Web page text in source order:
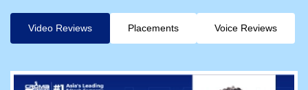
Video Reviews Placements Voice Reviews